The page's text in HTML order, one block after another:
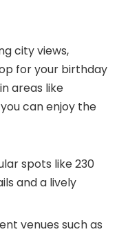
city views,
for your birthday
areas like
can enjoy the
spots like 230
and a lively
venues such as